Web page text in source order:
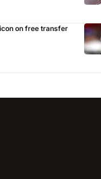
on free transfer